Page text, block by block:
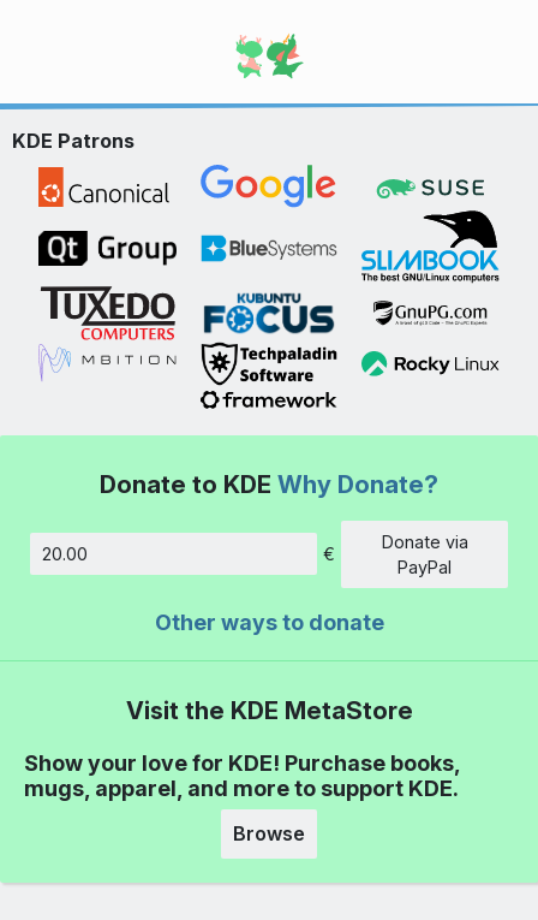
KDE Patrons
Donate to KDE Why Donate?
Amount
€
Donate via
PayPal
Other ways to donate
Visit the KDE MetaStore
Show your love for KDE! Purchase books,
mugs, apparel, and more to support KDE.
Browse